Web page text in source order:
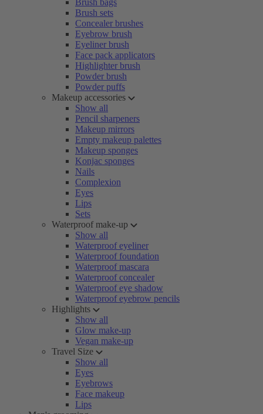
Brush bags
Brush sets
Concealer brushes
Eyebrow brush
Eyeliner brush
Face pack applicators
Highlighter brush
Powder brush
Powder puffs
Makeup accessories
Show all
Pencil sharpeners
Makeup mirrors
Empty makeup palettes
Makeup sponges
Konjac sponges
Nails
Complexion
Eyes
Lips
Sets
Waterproof make-up
Show all
Waterproof eyeliner
Waterproof foundation
Waterproof mascara
Waterproof concealer
Waterproof eye shadow
Waterproof eyebrow pencils
Highlights
Show all
Glow make-up
Vegan make-up
Travel Size
Show all
Eyes
Eyebrows
Face makeup
Lips